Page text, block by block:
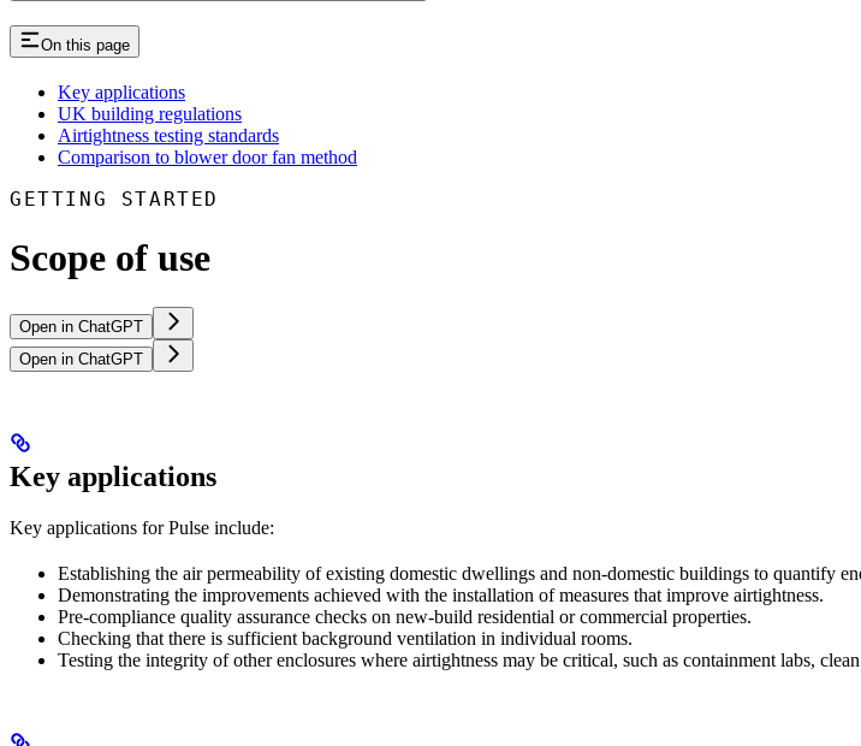
On this page
Key applications
UK building regulations
Airtightness testing standards
Comparison to blower door fan method
GETTING STARTED
Scope of use
Open in ChatGPT
Open in ChatGPT
Key applications
Key applications for Pulse include:
Establishing the air permeability of existing domestic dwellings and non-domestic buildings to quantify
Demonstrating the improvements achieved with the installation of measures that improve airtightness.
Pre-compliance quality assurance checks on new-build residential or commercial properties.
Checking that there is sufficient background ventilation in individual rooms.
Testing the integrity of other enclosures where airtightness may be critical, such as containment labs,